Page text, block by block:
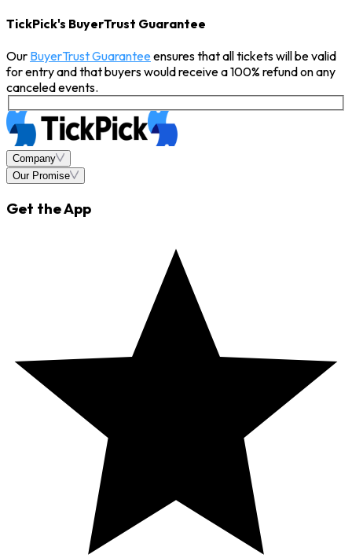
TickPick's BuyerTrust Guarantee
Our BuyerTrust Guaranteeensures that all tickets will be valid
for entry and that buyers would receive a 100% refund on any
canceled events.
Company
Our Promise
Get the App